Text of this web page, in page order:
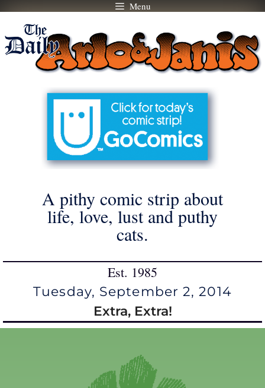
Skip
content
Menu
A pithy comic strip about
life, love, lust and puthy
cats.
Est. 1985
Tuesday, September 2, 2014
Extra, Extra!